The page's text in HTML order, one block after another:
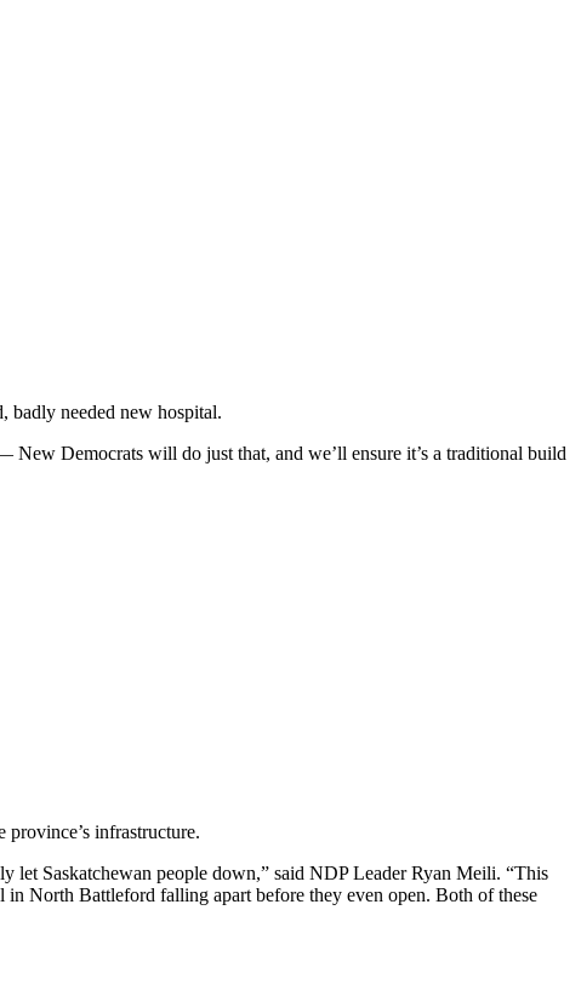
badly needed new hospital.
Democrats will do just that, and we’ll ensure it’s a traditional build
infrastructure.
let Saskatchewan people down,” said NDP Leader Ryan Meili. “This
North Battleford falling apart before they even open. Both of these